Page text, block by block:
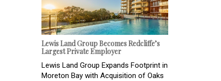
Lewis Land Group Becomes Redcliffe’s
Largest Private Employer
Lewis Land Group Expands Footprint in
Moreton Bay with Acquisition of Oaks